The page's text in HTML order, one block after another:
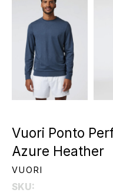
Vuori Ponto
Azure Heather
VUORI
SKU: